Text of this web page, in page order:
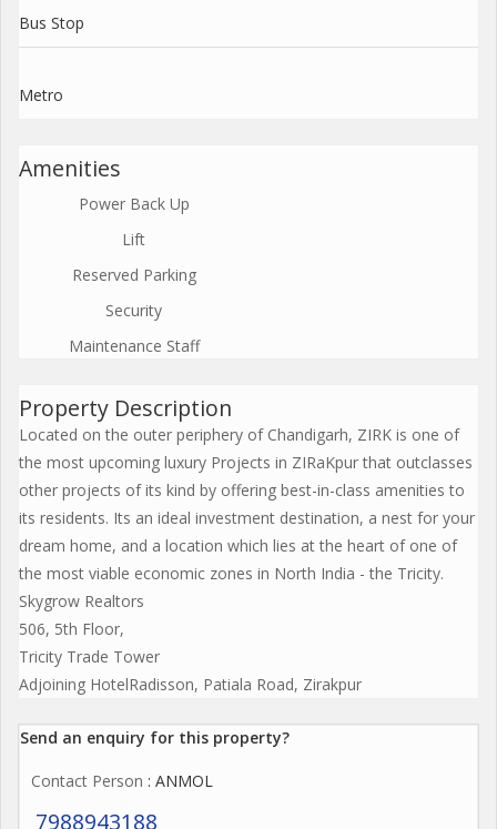
Bus Stop
Metro
Amenities
Power Back Up
Lift
Reserved Parking
Security
Maintenance Staff
Property Description
Located on the outer periphery of Chandigarh, ZIRK is one of
the most upcoming luxury Projects in ZIRaKpur that outclasses
other projects of its kind by offering best-in-class amenities to
its residents. Its an ideal investment destination, a nest for your
dream home, and a location which lies at the heart of one of
the most viable economic zones in North India - the Tricity.
Skygrow Realtors
506, 5th Floor,
Tricity Trade Tower
Adjoining HotelRadisson, Patiala Road, Zirakpur
Send an enquiry for this property?
Contact Person : ANMOL
7988943188